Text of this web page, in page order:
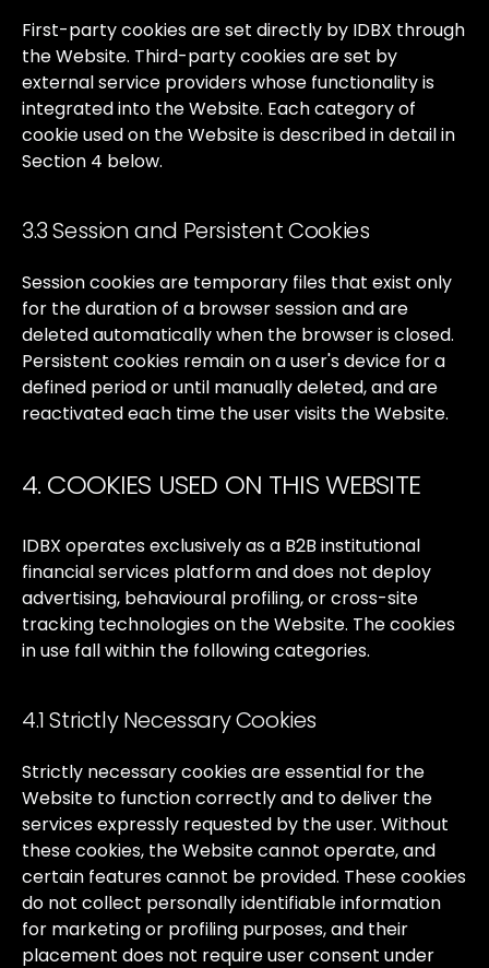
First-partycookiesareset directly by IDBX through
theWebsite. Third-partycookiesareset by
externalservice providerswhose functionalityis
integratedinto theWebsite. Eachcategoryof
cookieusedon theWebsiteisdescribedindetailin
Section 4 below.
3.3 Session and Persistent Cookies
Sessioncookiesare temporary files that exist only
for thedurationof a browsersessionandare
deletedautomaticallywhen the browserisclosed.
Persistent cookies remainonauser'sdevice fora
defined periodoruntil manuallydeleted,andare
reactivatedeach time theuservisits theWebsite.
4. COOKIES USED ON THIS WEBSITE
IDBX operatesexclusivelyasa B2B institutional
financialservices platformanddoes not deploy
advertising, behavioural profiling,orcross-site
tracking technologieson theWebsite. Thecookies
inuse fallwithin the followingcategories.
4.1 Strictly Necessary Cookies
Strictly necessarycookiesareessential for the
Website to functioncorrectlyand todeliver the
servicesexpressly requested by theuser. Without
thesecookies, theWebsitecannot operate,and
certain featurescannot be provided. Thesecookies
do not collect personallyidentifiableinformation
for marketingor profiling purposes,and their
placement does not requireuserconsent under